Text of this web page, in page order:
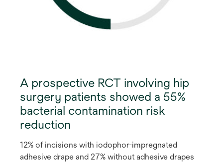
A prospective RCT involving hip
surgery patients showed a 55%
bacterial contamination risk
reduction
12% of incisions with iodophor-impregnated
adhesive drape and 27% without adhesive drapes